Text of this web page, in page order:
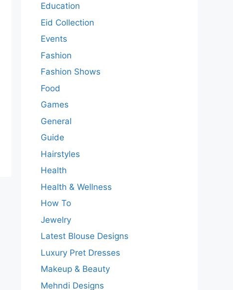
Education
Eid Collection
Events
Fashion
Fashion Shows
Food
Games
General
Guide
Hairstyles
Health
Health & Wellness
How To
Jewelry
Latest Blouse Designs
Luxury Pret Dresses
Makeup & Beauty
Mehndi Designs